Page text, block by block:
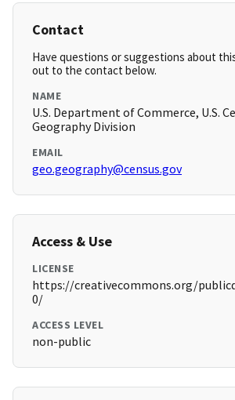
Contact
Have questions or suggestions about
out to the contact below.
NAME
U.S. Department of Commerce, U.S.
Geography Division
EMAIL
geo.geography@census.gov
Access & Use
LICENSE
https://creativecommons.org/
0/
ACCESS LEVEL
non-public